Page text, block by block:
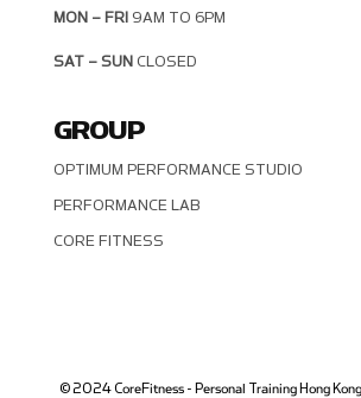
MON – FRI9AM TO 6PM
SAT – SUNCLOSED
GROUP
OPTIMUM PERFORMANCE STUDIO
PERFORMANCE LAB
CORE FITNESS
© 2024 CoreFitness - Personal Training Hong Kong